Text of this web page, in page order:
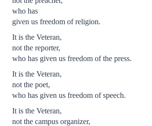
who has
given us freedom of religion.
It is the Veteran,
not the reporter,
who has given us freedom of the press.
It is the Veteran,
not the poet,
who has given us freedom of speech.
It is the Veteran,
not the campus organizer,